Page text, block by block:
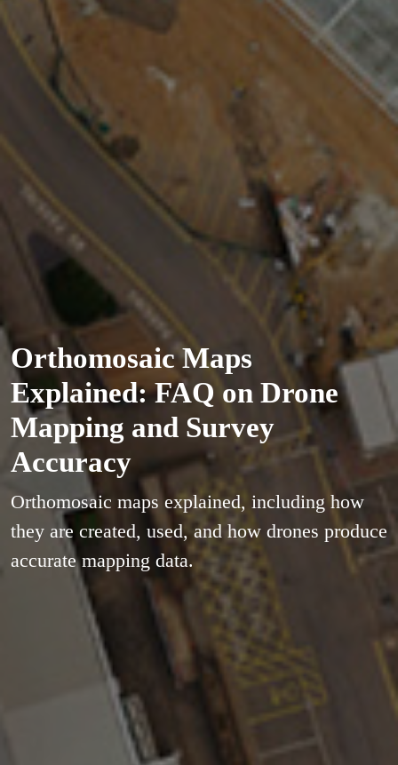
Orthomosaic Maps
Explained: FAQ on Drone
Mapping and Survey
Accuracy
Orthomosaic maps explained, including how
they are created, used, and how drones produce
accurate mapping data.